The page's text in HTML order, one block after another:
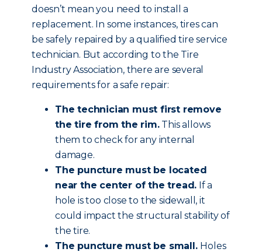
doesn’t mean you need to install a
replacement. In some instances, tires can
be safely repaired by a qualified tire service
technician. But according to the Tire
Industry Association, there are several
requirements for a safe repair:
The technician must first remove
the tire from the rim.This allows
them to check for any internal
damage.
The puncture must be located
near the center of the tread. If a
hole is too close to the sidewall, it
could impact the structural stability of
the tire.
The puncture must be small. Holes